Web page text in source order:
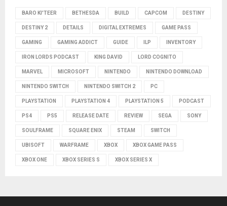
BARO KI'TEER BETHESDA BUILD CAPCOM DESTINY
DESTINY 2 DETAILS DIGITAL EXTREMES GAME PASS
GAMING GAMING ADDICT GUIDE ILP INVENTORY
IRON LORDS PODCAST KING DAVID LORD COGNITO
MARVEL MICROSOFT NINTENDO NINTENDO DOWNLOAD
NINTENDO SWITCH NINTENDO SWITCH 2 PC
PLAYSTATION PLAYSTATION 4 PLAYSTATION 5 PODCAST
PS4 PS5 RELEASE DATE REVIEW SEGA SONY
SOULFRAME SQUARE ENIX STEAM SWITCH
UBISOFT WARFRAME XBOX XBOX GAME PASS
XBOX ONE XBOX SERIES S XBOX SERIES X